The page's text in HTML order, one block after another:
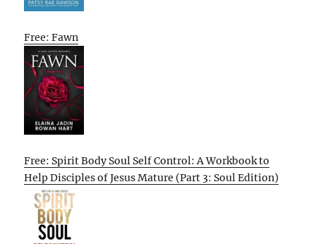
Free: Fawn
Free: Spirit Body Soul Self Control: A Workbook to
Help Disciples of Jesus Mature (Part 3: Soul Edition)